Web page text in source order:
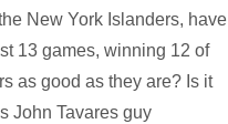
New York Islanders, have
13 games, winning 12 of
as good as they are? Is it
John Tavares guy